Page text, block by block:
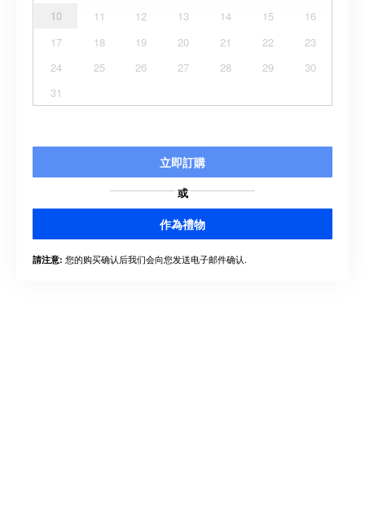
10
11 12 13 14 15
16
17
18 19 20 21 22
23
24
25 26 27 28 29
30
31
立即訂購
或
作為禮物
請注意: 您的购买确认后我们会向您发送电子邮件确认.